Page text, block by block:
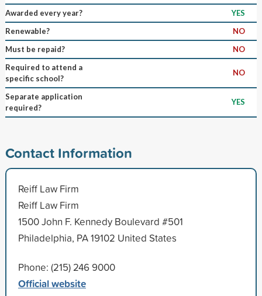
Awarded every year?
YES
Renewable?
NO
Must be repaid?
NO
Required to attend a
specific school?
NO
Separate application
required?
YES
Contact Information
Reiff Law Firm
Reiff Law Firm
1500 John F. Kennedy Boulevard #501
Philadelphia, PA 19102 United States
Phone: (215) 246 9000
Official website